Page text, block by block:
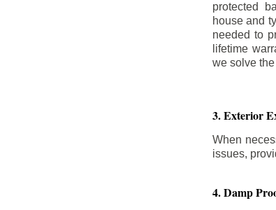
protected
house and
needed to
lifetime
we solve
3. Exterior
When
issues,
4. Damp